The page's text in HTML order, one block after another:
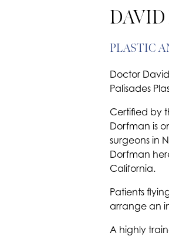
PLASTIC
Doctor
Palisades
Certified by
Dorfman is
surgeons in
Dorfman
California.
Patients
arrange an
A highly